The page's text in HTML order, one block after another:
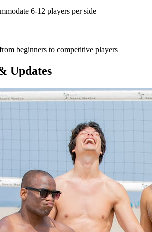
6-12 players per side
beginners to competitive players
Updates